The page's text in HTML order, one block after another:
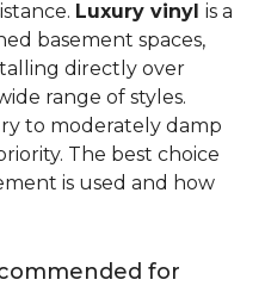
Luxury vinyl is a
basement spaces,
directly over
range of styles.
to moderately damp
The best choice
is used and how
for